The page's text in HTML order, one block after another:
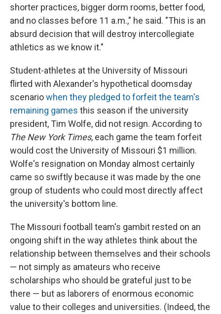
shorter practices, bigger dorm rooms, better food,
and no classes before 11 a.m.," he said. "This is an
absurd decision that will destroy intercollegiate
athletics as we know it."
Student-athletes at the University of Missouri
flirted with Alexander's hypothetical doomsday
scenariowhen they pledged to forfeit the team's
remaining games this season if the university
president, Tim Wolfe, did not resign. According to
The New York Times, each game the team forfeit
would cost the University of Missouri $1 million.
Wolfe's resignation on Monday almost certainly
came so swiftly because it was made by the one
group of students who could most directly affect
the university's bottom line.
The Missouri football team's gambit rested on an
ongoing shift in the way athletes think about the
relationship between themselves and their schools
— not simply as amateurs who receive
scholarships who should be grateful just to be
there — but as laborers of enormous economic
value to their colleges and universities. (Indeed, the